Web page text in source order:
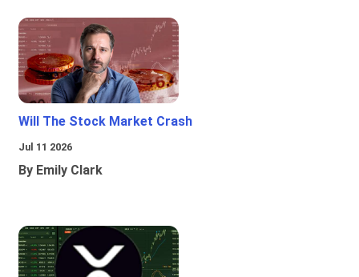
Will The Stock Market Crash
Jul 11 2026
By Emily Clark